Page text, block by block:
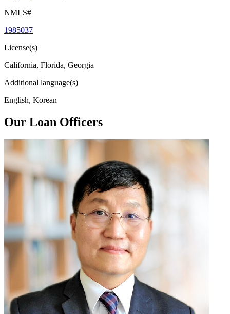
NMLS#
1985037
License(s)
California, Florida, Georgia
Additional language(s)
English, Korean
Our Loan Officers